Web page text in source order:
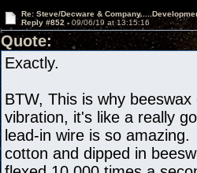
Re: Steve/Decware &
Reply #852 -09/06/19 at 13:15:16
Quote:
Exactly.
BTW, This is why
vibration, it's like a really
lead-in wire is so
cotton and dipped in